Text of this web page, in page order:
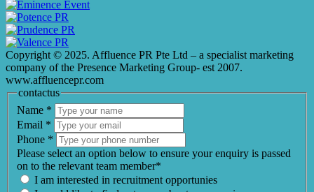
Copyright © 2025. Affluence PR Pte Ltd – a specialist marketing
company of the Presence Marketing Group- est 2007.
www.affluencepr.com
contactus
Name *
Email *
Phone *
Please select an option below to ensure your enquiry is passed
on to the relevant team member*
I am interested in recruitment opportunies